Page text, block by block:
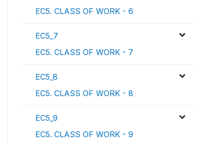
EC5. CLASS OF WORK - 6
EC5_7
EC5. CLASS OF WORK - 7
EC5_8
EC5. CLASS OF WORK - 8
EC5_9
EC5. CLASS OF WORK - 9